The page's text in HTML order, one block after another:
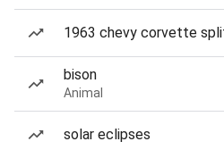
1963 chevy corvette
bison
Animal
solar eclipses